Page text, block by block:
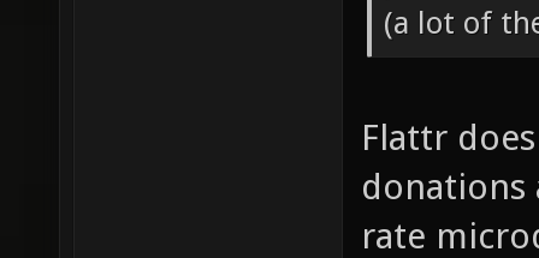
(a lot of
Flattr
donations
rate